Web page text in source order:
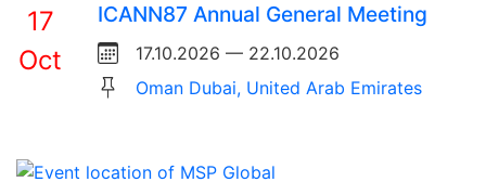
17
Oct
ICANN87 Annual General Meeting
17.10.2026 — 22.10.2026
Oman Dubai, United Arab Emirates